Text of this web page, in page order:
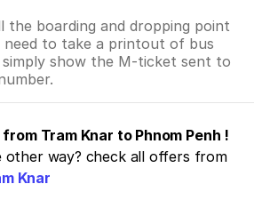
the boarding and dropping point
to take a printout of bus
show the M-ticket sent to
Tram Knar to Phnom Penh !
way? check all offers from
Knar